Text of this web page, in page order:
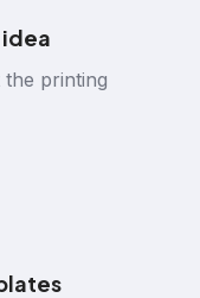
the printing